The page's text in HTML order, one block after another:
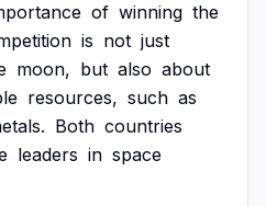
of winning the
is not just
moon, but also about
resources, such as
Both countries
leaders in space